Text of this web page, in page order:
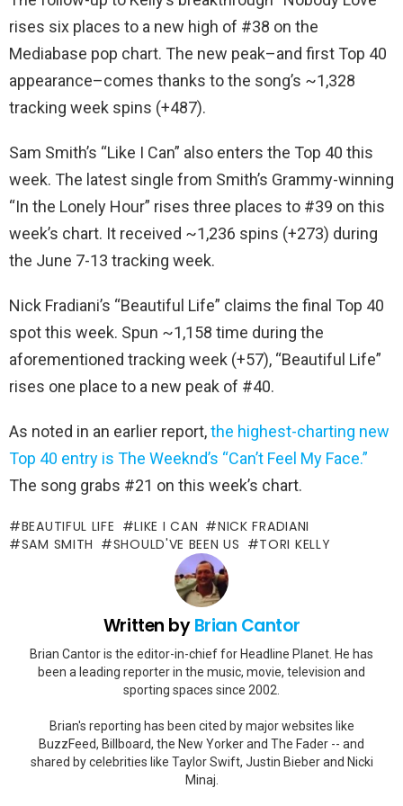
rises six places to a new high of #38 on the
Mediabase pop chart. The new peak–and first Top 40
appearance–comes thanks to the song’s ~1,328
tracking week spins (+487).
Sam Smith’s “Like I Can” also enters the Top 40 this
week. The latest single from Smith’s Grammy-winning
“In the Lonely Hour” rises three places to #39 on this
week’s chart. It received ~1,236 spins (+273) during
the June 7-13 tracking week.
Nick Fradiani’s “Beautiful Life” claims the final Top 40
spot this week. Spun ~1,158 time during the
aforementioned tracking week (+57), “Beautiful Life”
rises one place to a new peak of #40.
As noted in an earlier report,the highest-charting new
Top 40 entry is The Weeknd’s “Can’t Feel My Face.”
The song grabs #21 on this week’s chart.
BEAUTIFUL LIFE LIKE I CAN
NICK FRADIANI
SAM SMITH
SHOULD'VE BEEN US TORI KELLY
Written byBrian Cantor
Brian Cantor is the editor-in-chief for Headline Planet. He has
been a leading reporter in the music, movie, television and
sporting spaces since 2002.
Brian's reporting has been cited by major websites like
BuzzFeed, Billboard, the New Yorker and The Fader -- and
shared by celebrities like Taylor Swift, Justin Bieber and Nicki
Minaj.